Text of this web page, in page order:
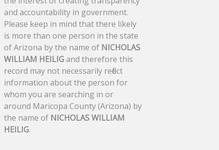
and accountability in government.
Please keep in mind that there likely
is more than one person in the state
of Arizona by the name of NICHOLAS
WILLIAM HEILIGand therefore this
record may not necessarily reflect
information about the person for
whom you are searching in or
around Maricopa County (Arizona) by
the name of NICHOLAS WILLIAM
HEILIG.